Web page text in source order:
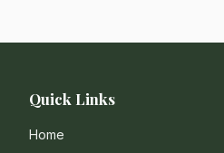
Quick Links
Home